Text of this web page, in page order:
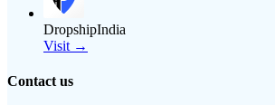
DropshipIndia
Visit →
Contact us